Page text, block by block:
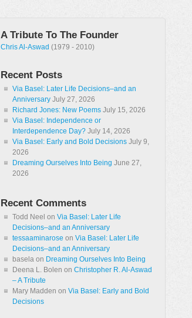
A Tribute To The Founder
Chris Al-Aswad (1979 - 2010)
Recent Posts
Via Basel: Later Life Decisions–and an
Anniversary July 27, 2026
Richard Jones: New Poems July 15, 2026
Via Basel: Independence or
Interdependence Day? July 14, 2026
Via Basel: Early and Bold Decisions July 9,
2026
Dreaming Ourselves Into Being June 27,
2026
Recent Comments
Todd Neel on Via Basel: Later Life
Decisions–and an Anniversary
tessaaminarose on Via Basel: Later Life
Decisions–and an Anniversary
basela on Dreaming Ourselves Into Being
Deena L. Bolen on Christopher R. Al-Aswad
– A Tribute
Mary Madden on Via Basel: Early and Bold
Decisions